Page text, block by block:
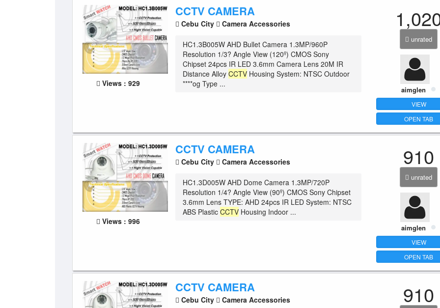
Views : 929
CCTV CAMERA
Cebu City Camera Accessories
HC1.3B005W AHD Bullet Camera 1.3MP/960P
Resolution 1/3? Angle View (120º) CMOS Sony
Chipset 24pcs IR LED 3.6mm Camera Lens 20M IR
Distance AlloyCCTV Housing System: NTSC Outdoor
****og Type ...
unrated
aimglen
VIEW
OPEN TAB
Views : 996
CCTV CAMERA
Cebu City Camera Accessories
HC1.3D005W AHD Dome Camera 1.3MP/720P
Resolution 1/4? Angle View (90º) CMOS Sony Chipset
3.6mm Lens TYPE: AHD 24pcs IR LED System: NTSC
ABS PlasticCCTV Housing Indoor ...
910
unrated
aimglen
VIEW
OPEN TAB
CCTV CAMERA
Cebu City Camera Accessories 910